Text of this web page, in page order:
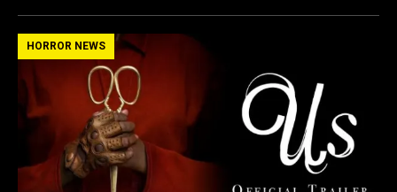
ce
b
o
k
st
o
d
o
n
ail ar
e
HORROR NEWS